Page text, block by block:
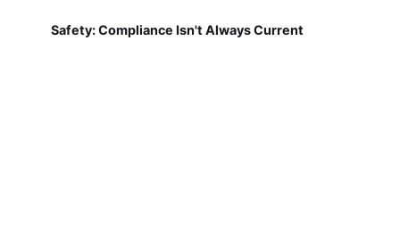
Safety: Compliance Isn't Always Current